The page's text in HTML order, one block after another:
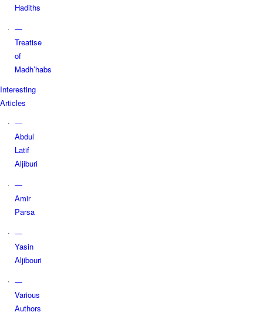
Hadiths
—
Treatise
of
Madh’habs
Interesting
Articles
—
Abdul
Latif
Aljiburi
—
Amir
Parsa
—
Yasin
Aljibouri
—
Various
Authors